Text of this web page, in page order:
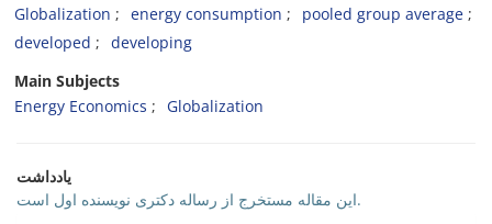
Globalization
energy consumption
pooled group average
developed
developing
Main Subjects
Energy Economics
Globalization
یادداشت
این مقاله مستخرج از رساله دکتری نویسنده اول است.